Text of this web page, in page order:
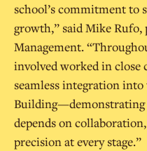
school’s commitment to
growth,” said Mike
Management.
involved worked in close
seamless integration
Building—demonstrating
depends on
precision at every stage.”